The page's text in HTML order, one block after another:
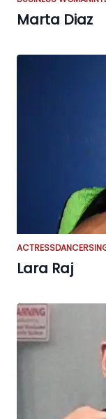
Marta Diaz
ACTRESSDANCER
Lara Raj